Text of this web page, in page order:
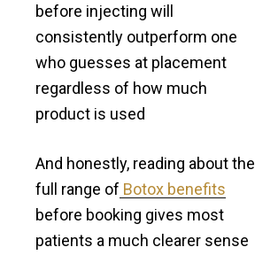
before injecting will
consistently outperform one
who guesses at placement
regardless of how much
product is used
And honestly, reading about the
full range of Botox benefits
before booking gives most
patients a much clearer sense